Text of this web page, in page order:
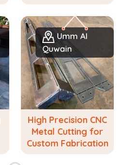
Umm Al
Quwain
High Precision CNC
Metal Cutting for
Custom Fabrication